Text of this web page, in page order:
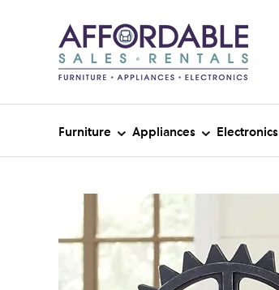
Furniture Appliances Electronics